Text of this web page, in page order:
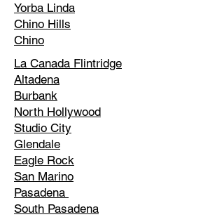
Yorba Linda
Chino Hills
Chino
La Canada Flintridge
Altadena
Burbank
North Hollywood
Studio City
Glendale
Eagle Rock
San Marino
Pasadena
South Pasadena